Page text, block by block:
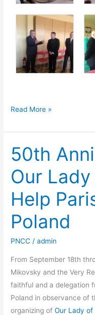
Medical
Donation
to
Polish
Hospital
Read More »
50th
Our
Help
Poland
PNCC /admin
From September 18th
Mikovsky and the Very
faithful and a delegation
Poland in observance of
organizing ofOur Lady of